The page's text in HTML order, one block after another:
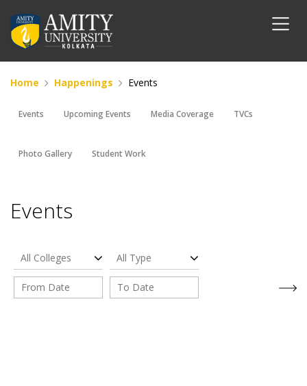
Home Happenings Events
Events Upcoming Events Media Coverage TVCs
Photo Gallery Student Work
Events
All Colleges All Type